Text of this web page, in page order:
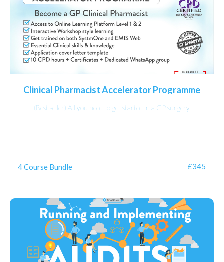
Clinical Pharmacist Accelerator Programme
(Best seller) All you need to get started in a GP surgery
4 Course Bundle £345